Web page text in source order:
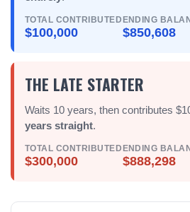
TOTAL CONTRIBUTED
$100,000
ENDING
$850,608
THE LATE STARTER
Waits 10 years, then contributes
years straight.
TOTAL CONTRIBUTED
$300,000
ENDING
$888,298